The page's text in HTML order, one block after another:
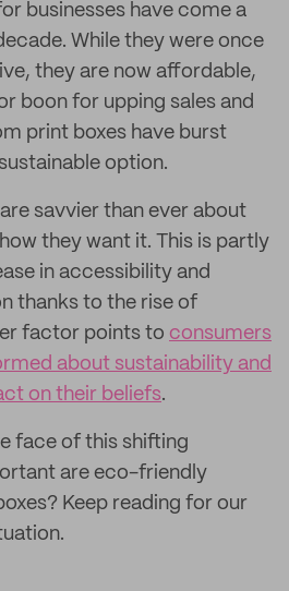
businesses have come a
While they were once
they are now affordable,
boon for upping sales and
print boxes have burst
option.
savvier than ever about
they want it. This is partly
in accessibility and
thanks to the rise of
factor points to consumers
about sustainability and
on their beliefs.
face of this shifting
are eco-friendly
Keep reading for our